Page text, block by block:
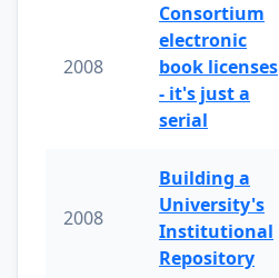
2008
Consortium
electronic
book licenses
- it's just a
serial
2008
Building a
University's
Institutional
Repository